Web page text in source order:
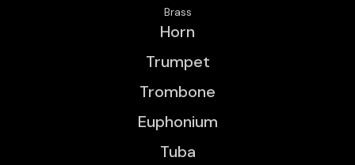
Brass
Horn
Trumpet
Trombone
Euphonium
Tuba